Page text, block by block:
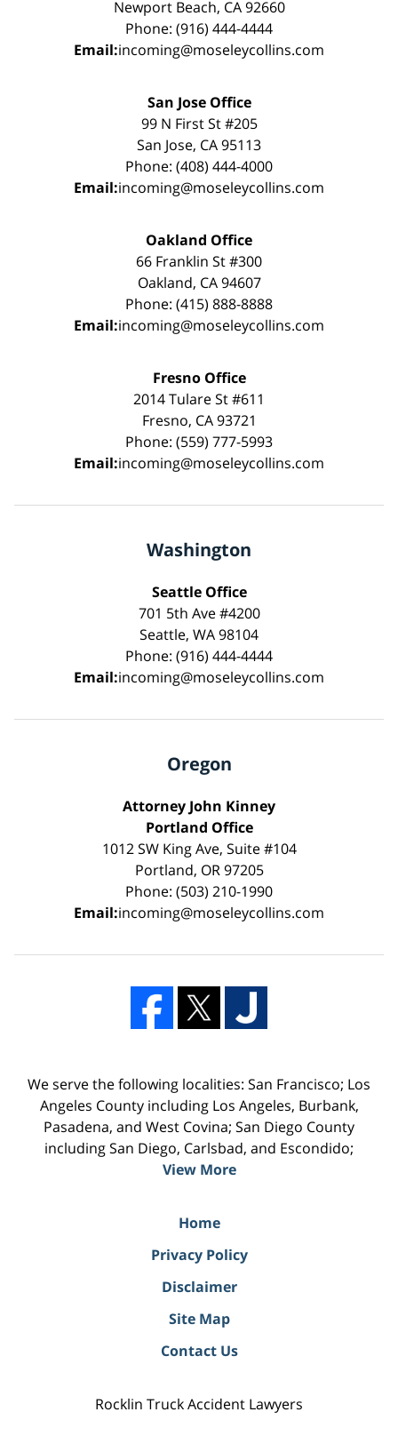
Newport Beach, CA 92660
Phone: (916) 444-4444
Email:incoming@moseleycollins.com
San Jose Office
99 N First St #205
San Jose, CA 95113
Phone: (408) 444-4000
Email:incoming@moseleycollins.com
Oakland Office
66 Franklin St #300
Oakland, CA 94607
Phone: (415) 888-8888
Email:incoming@moseleycollins.com
Fresno Office
2014 Tulare St #611
Fresno, CA 93721
Phone: (559) 777-5993
Email:incoming@moseleycollins.com
Washington
Seattle Office
701 5th Ave #4200
Seattle, WA 98104
Phone: (916) 444-4444
Email:incoming@moseleycollins.com
Oregon
Attorney John Kinney
Portland Office
1012 SW King Ave, Suite #104
Portland, OR 97205
Phone: (503) 210-1990
Email:incoming@moseleycollins.com
We serve the following localities: San Francisco; Los
Angeles County including Los Angeles, Burbank,
Pasadena, and West Covina; San Diego County
including San Diego, Carlsbad, and Escondido;
View More
Home
Privacy Policy
Disclaimer
Site Map
Contact Us
Rocklin Truck Accident Lawyers